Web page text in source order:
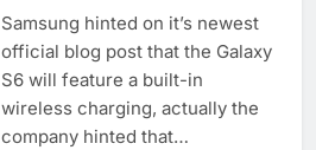
Samsung hinted on it’s newest
official blog post that the Galaxy
S6 will feature a built-in
wireless charging, actually the
company hinted that…